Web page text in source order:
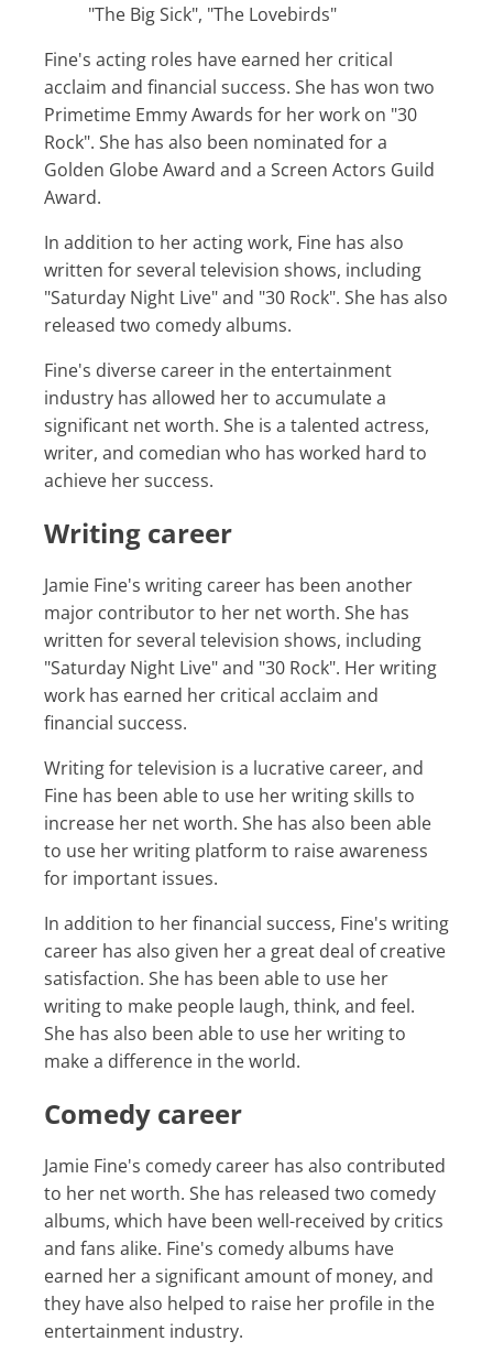
"The Big Sick", "The Lovebirds"
Fine's acting roles have earned her critical
acclaim and financial success. She has won two
Primetime Emmy Awards for her work on "30
Rock". She has also been nominated for a
Golden Globe Award and a Screen Actors Guild
Award.
In addition to her acting work, Fine has also
written for several television shows, including
"Saturday Night Live" and "30 Rock". She has also
released two comedy albums.
Fine's diverse career in the entertainment
industry has allowed her to accumulate a
significant net worth. She is a talented actress,
writer, and comedian who has worked hard to
achieve her success.
Writing career
Jamie Fine's writing career has been another
major contributor to her net worth. She has
written for several television shows, including
"Saturday Night Live" and "30 Rock". Her writing
work has earned her critical acclaim and
financial success.
Writing for television is a lucrative career, and
Fine has been able to use her writing skills to
increase her net worth. She has also been able
to use her writing platform to raise awareness
for important issues.
In addition to her financial success, Fine's writing
career has also given her a great deal of creative
satisfaction. She has been able to use her
writing to make people laugh, think, and feel.
She has also been able to use her writing to
make a difference in the world.
Comedy career
Jamie Fine's comedy career has also contributed
to her net worth. She has released two comedy
albums, which have been well-received by critics
and fans alike. Fine's comedy albums have
earned her a significant amount of money, and
they have also helped to raise her profile in the
entertainment industry.